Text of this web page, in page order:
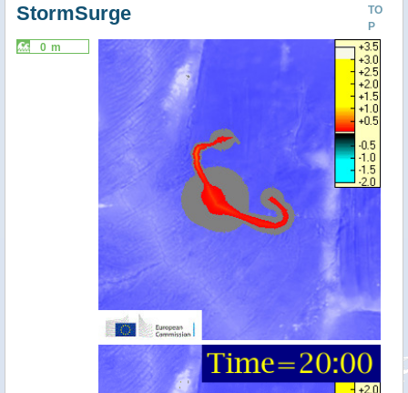
TO
P
StormSurge
0 m